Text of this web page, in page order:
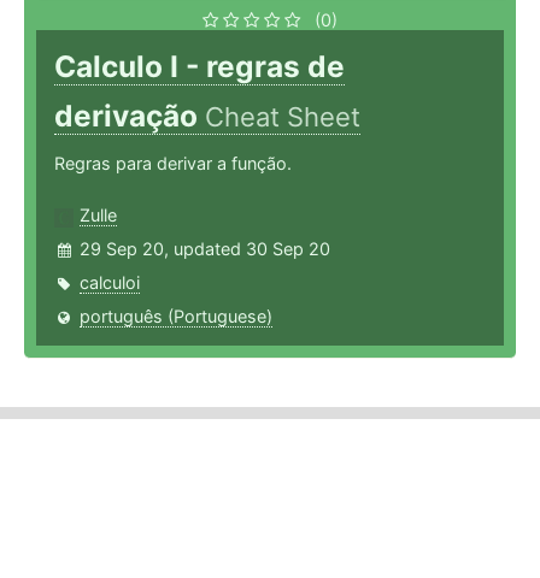
(0)
Calculo I - regras de
derivação Cheat Sheet
Regras para derivar a função.
Zulle
29 Sep 20, updated 30 Sep 20
calculoi
português (Portuguese)